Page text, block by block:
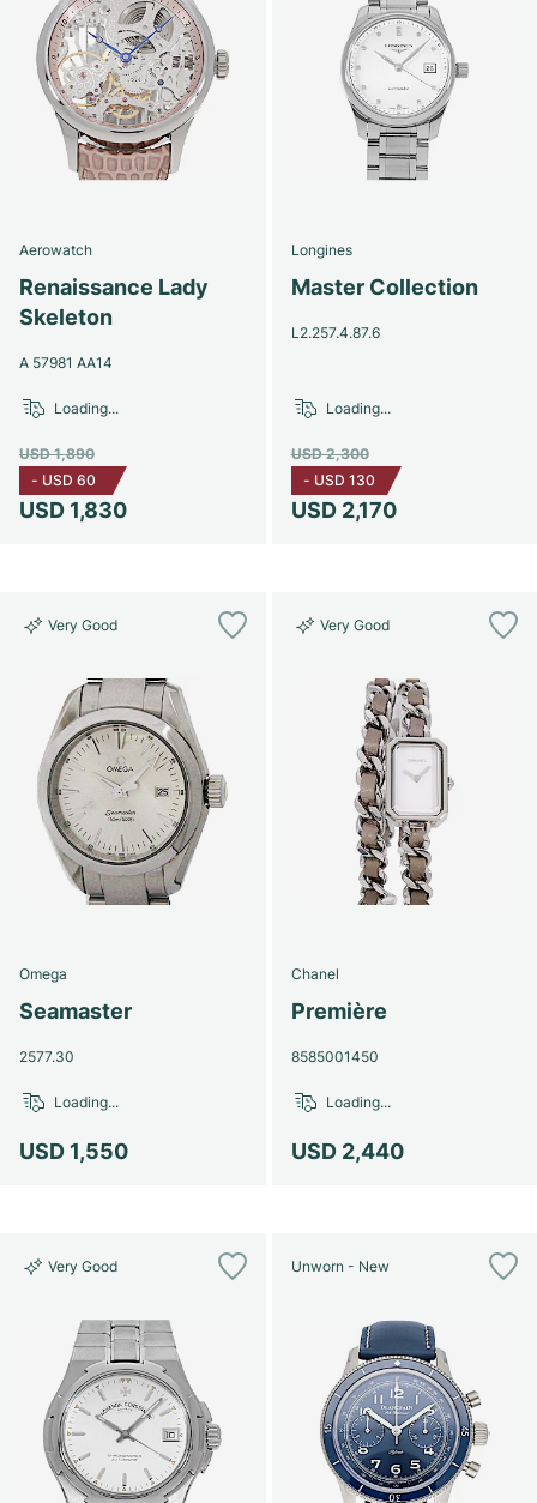
Aerowatch
Renaissance Lady
Skeleton
A 57981 AA14
USD 1,830
USD 1,890
- USD 60
Loading...
Longines
Master Collection
L2.257.4.87.6
USD 2,170
USD 2,300
- USD 130
Loading...
Very Good
Omega
Seamaster
2577.30
USD 1,550
Loading...
Very Good
Chanel
Première
8585001450
USD 2,440
Loading...
Very Good Unworn - New